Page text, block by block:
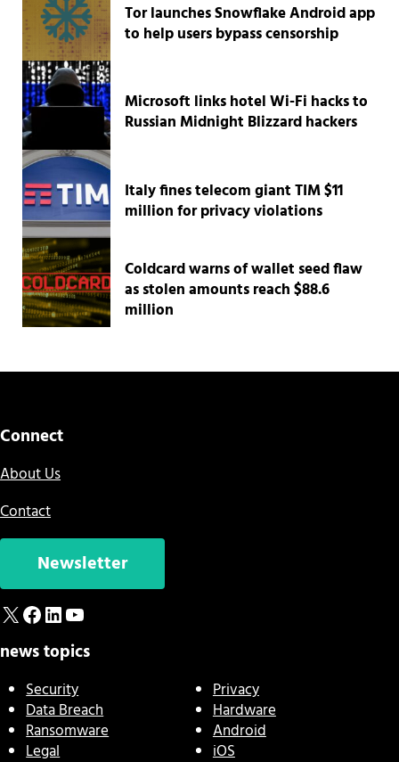
Tor launches Snowflake Android app
to help users bypass censorship
Microsoft links hotel Wi-Fi hacks to
Russian Midnight Blizzard hackers
Italy fines telecom giant TIM $11
million for privacy violations
Coldcard warns of wallet seed flaw
as stolen amounts reach $88.6
million
Connect
About Us
Contact
Newsletter
X Facebook
LinkedIn
YouTube
news topics
Security
Data Breach
Ransomware
Legal
Privacy
Hardware
Android
iOS